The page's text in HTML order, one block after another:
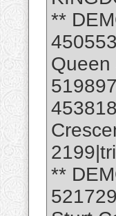
**
Queen
**